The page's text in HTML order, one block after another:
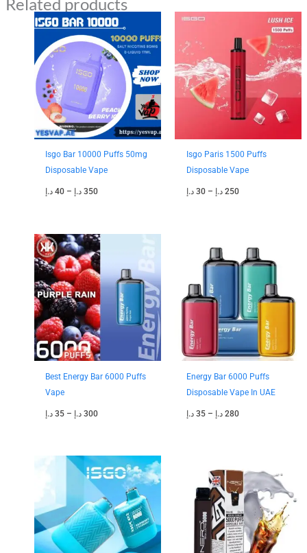
Related products
Isgo Bar 10000 Puffs 50mg
Disposable Vape
40 د.إ – 350 د.إ
Price
range:
40 د.إ
through
350 د.إ
Isgo Paris 1500 Puffs
Disposable Vape
30 د.إ – 250 د.إ
30 د.إ
through
250 د.إ
Best Energy Bar 6000 Puffs
Vape
35 د.إ – 300 د.إ
Price
range:
35 د.إ
through
300 د.إ
Energy Bar 6000 Puffs
Disposable Vape In UAE
35 د.إ – 280 د.إ
range:
35 د.إ
through
range:
40 د.إ
through
350 د.إ
range:
35 د.إ
through
300 د.إ